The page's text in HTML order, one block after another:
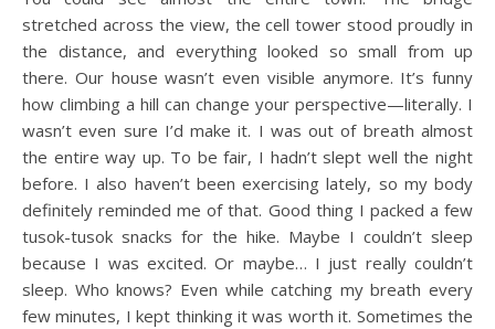
stretched across the view, the cell tower stood proudly in
the distance, and everything looked so small from up
there. Our house wasn’t even visible anymore. It’s funny
how climbing a hill can change your perspective—literally. I
wasn’t even sure I’d make it. I was out of breath almost
the entire way up. To be fair, I hadn’t slept well the night
before. I also haven’t been exercising lately, so my body
definitely reminded me of that. Good thing I packed a few
tusok-tusok snacks for the hike. Maybe I couldn’t sleep
because I was excited. Or maybe… I just really couldn’t
sleep. Who knows? Even while catching my breath every
few minutes, I kept thinking it was worth it. Sometimes the